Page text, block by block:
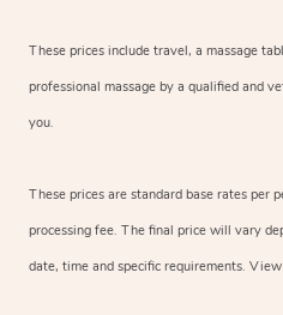
These prices include travel, a massage
professional massage by a qualified and
you.
These prices are standard base rates per
processing fee. The final price will vary
date, time and specific requirements.